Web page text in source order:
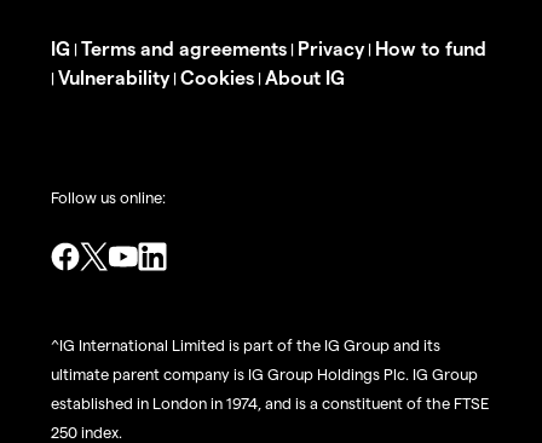
IG | Terms and agreements | Privacy| How to fund
| Vulnerability| Cookies | About IG
Follow us online:
^IG International Limited is part of the IG Group and its
ultimate parent company is IG Group Holdings Plc. IG Group
established in London in 1974, and is a constituent of the FTSE
250 index.